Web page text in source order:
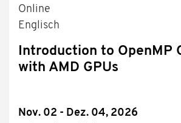
Online
Englisch
Introduction to OpenMP
with AMD GPUs
Nov. 02 - Dez. 04, 2026